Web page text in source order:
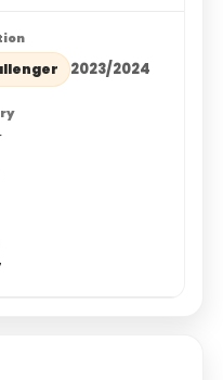
2023/2024